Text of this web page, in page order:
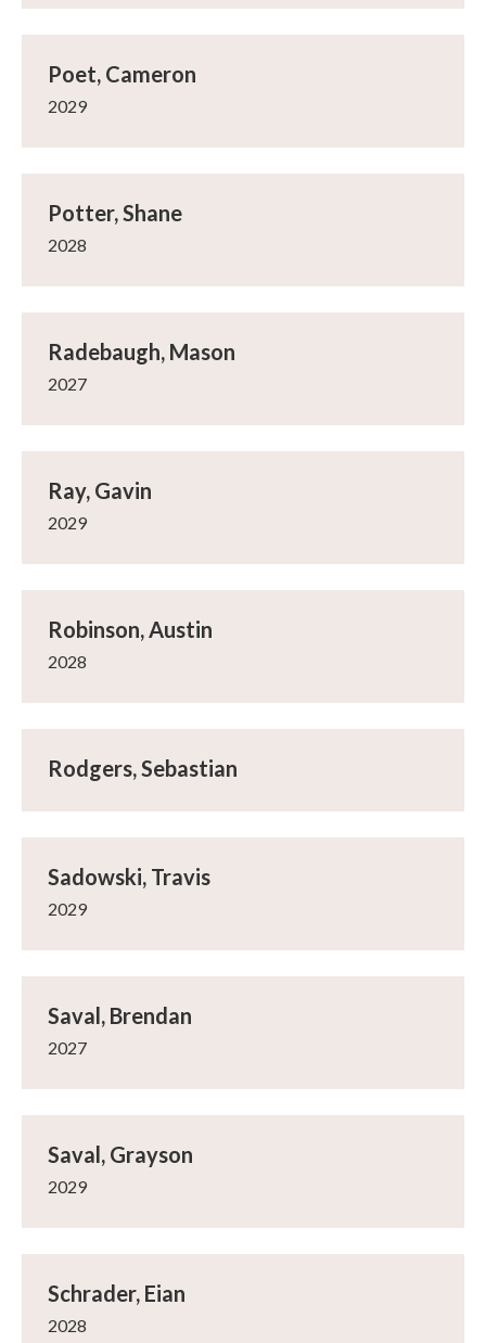
Poet, Cameron
2029
Potter, Shane
2028
Radebaugh, Mason
2027
Ray, Gavin
2029
Robinson, Austin
2028
Rodgers, Sebastian
Sadowski, Travis
2029
Saval, Brendan
2027
Saval, Grayson
2029
Schrader, Eian
2028